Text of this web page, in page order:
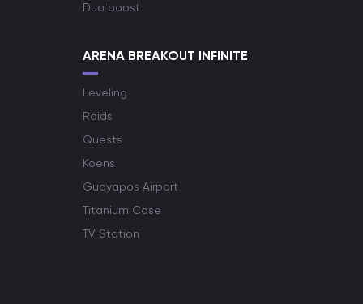
Duo boost
ARENA BREAKOUT INFINITE
Leveling
Raids
Quests
Koens
Guoyapos Airport
Titanium Case
TV Station